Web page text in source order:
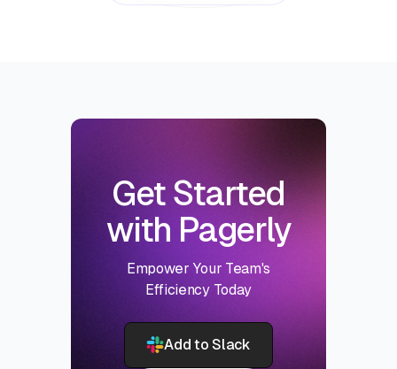
Get Started
with Pagerly
Empower Your Team's
Efficiency Today
Add to Slack